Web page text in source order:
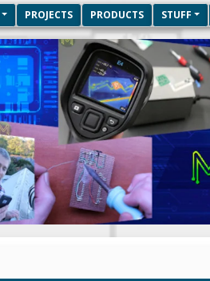
PROJECTS PRODUCTS STUFF